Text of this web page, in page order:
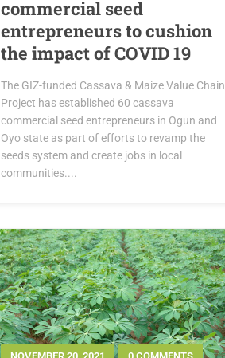
commercial seed
entrepreneurs to cushion
the impact of COVID 19
The GIZ-funded Cassava & Maize Value Chain
Project has established 60 cassava
commercial seed entrepreneurs in Ogun and
Oyo state as part of efforts to revamp the
seeds system and create jobs in local
communities....